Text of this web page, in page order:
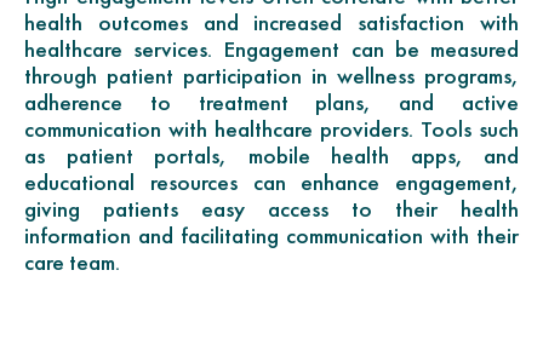
health outcomes and increased satisfaction with
healthcare services. Engagement can be measured
through patient participation in wellness programs,
adherence to treatment plans, and active
communication with healthcare providers. Tools such
as patient portals, mobile health apps, and
educational resources can enhance engagement,
giving patients easy access to their health
information and facilitating communication with their
care team.